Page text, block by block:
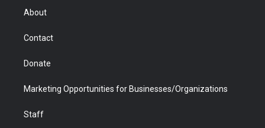
r
About
Contact
Donate
Marketing Opportunities for Businesses/Organizations
Staff